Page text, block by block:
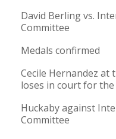
David Berling vs.
Committee
Medals confirmed
Cecile Hernandez at
loses in court for the
Huckaby against
Committee